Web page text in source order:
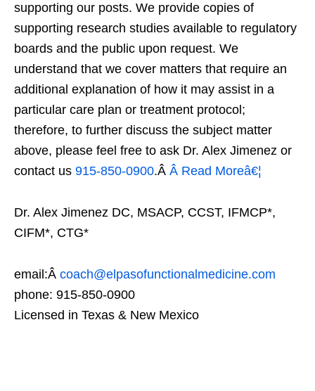
supporting our posts. We provide copies of
supporting research studies available to regulatory
boards and the public upon request. We
understand that we cover matters that require an
additional explanation of how it may assist in a
particular care plan or treatment protocol;
therefore, to further discuss the subject matter
above, please feel free to ask Dr. Alex Jimenez or
contact us 915-850-0900.Â Â Read Moreâ€¦
Dr. Alex Jimenez DC, MSACP, CCST, IFMCP*,
CIFM*, CTG*
email:Â coach@elpasofunctionalmedicine.com
phone: 915-850-0900
Licensed in Texas & New Mexico